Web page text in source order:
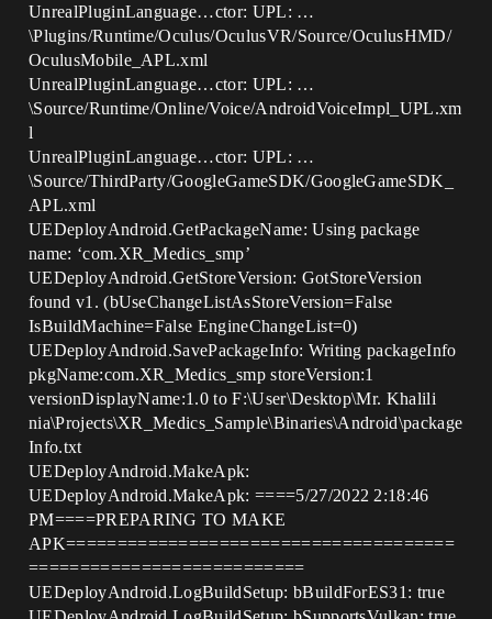
UnrealPluginLanguage…ctor: UPL: …
\Plugins/Runtime/Oculus/OculusVR/Source/OculusHMD/
OculusMobile_APL.xml
UnrealPluginLanguage…ctor: UPL: …
\Source/Runtime/Online/Voice/AndroidVoiceImpl_UPL.xm
l
UnrealPluginLanguage…ctor: UPL: …
\Source/ThirdParty/GoogleGameSDK/GoogleGameSDK_
APL.xml
UEDeployAndroid.GetPackageName: Using package
name: ‘com.XR_Medics_smp’
UEDeployAndroid.GetStoreVersion: GotStoreVersion
found v1. (bUseChangeListAsStoreVersion=False
IsBuildMachine=False EngineChangeList=0)
UEDeployAndroid.SavePackageInfo: Writing packageInfo
pkgName:com.XR_Medics_smp storeVersion:1
versionDisplayName:1.0 to F:\User\Desktop\Mr. Khalili
nia\Projects\XR_Medics_Sample\Binaries\Android\package
Info.txt
UEDeployAndroid.MakeApk:
UEDeployAndroid.MakeApk: ====5/27/2022 2:18:46
PM====PREPARING TO MAKE
APK======================================
===========================
UEDeployAndroid.LogBuildSetup: bBuildForES31: true